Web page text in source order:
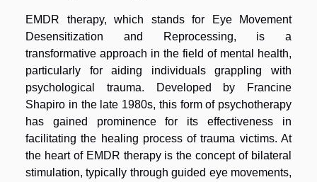
EMDR therapy, which stands for Eye Movement
Desensitization and Reprocessing, is a
transformative approach in the field of mental health,
particularly for aiding individuals grappling with
psychological trauma. Developed by Francine
Shapiro in the late 1980s, this form of psychotherapy
has gained prominence for its effectiveness in
facilitating the healing process of trauma victims. At
the heart of EMDR therapy is the concept of bilateral
stimulation, typically through guided eye movements,